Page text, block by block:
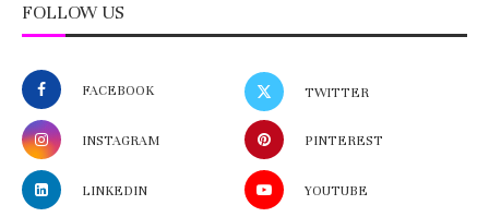
FOLLOW US
FACEBOOK TWITTER
INSTAGRAM PINTEREST
LINKEDIN YOUTUBE